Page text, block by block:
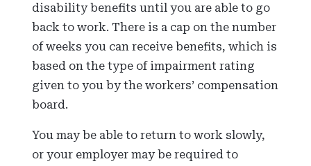
disability benefits until you are able to go
back to work. There is a cap on the number
of weeks you can receive benefits, which is
based on the type of impairment rating
given to you by the workers’ compensation
board.
You may be able to return to work slowly,
or your employer may be required to